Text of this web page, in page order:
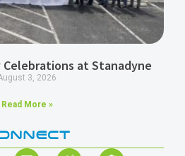
Celebrations at Stanadyne
3, 2026
Read More »